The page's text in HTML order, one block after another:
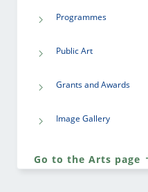
Programmes
Public Art
Grants and Awards
Image Gallery
Go to the Arts page